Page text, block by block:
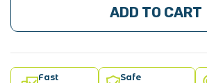
ADD TO CART
Fast
Safe